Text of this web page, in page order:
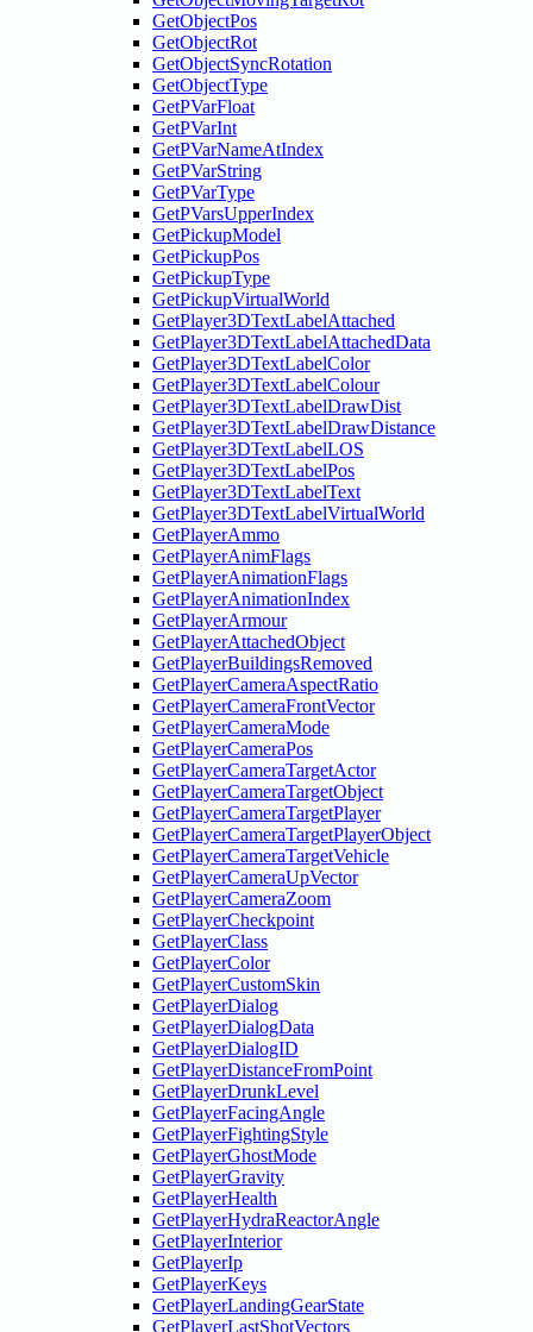
GetObjectPos
GetObjectRot
GetObjectSyncRotation
GetObjectType
GetPVarFloat
GetPVarInt
GetPVarNameAtIndex
GetPVarString
GetPVarType
GetPVarsUpperIndex
GetPickupModel
GetPickupPos
GetPickupType
GetPickupVirtualWorld
GetPlayer3DTextLabelAttached
GetPlayer3DTextLabelAttachedData
GetPlayer3DTextLabelColor
GetPlayer3DTextLabelColour
GetPlayer3DTextLabelDrawDist
GetPlayer3DTextLabelDrawDistance
GetPlayer3DTextLabelLOS
GetPlayer3DTextLabelPos
GetPlayer3DTextLabelText
GetPlayer3DTextLabelVirtualWorld
GetPlayerAmmo
GetPlayerAnimFlags
GetPlayerAnimationFlags
GetPlayerAnimationIndex
GetPlayerArmour
GetPlayerAttachedObject
GetPlayerBuildingsRemoved
GetPlayerCameraAspectRatio
GetPlayerCameraFrontVector
GetPlayerCameraMode
GetPlayerCameraPos
GetPlayerCameraTargetActor
GetPlayerCameraTargetObject
GetPlayerCameraTargetPlayer
GetPlayerCameraTargetPlayerObject
GetPlayerCameraTargetVehicle
GetPlayerCameraUpVector
GetPlayerCameraZoom
GetPlayerCheckpoint
GetPlayerClass
GetPlayerColor
GetPlayerCustomSkin
GetPlayerDialog
GetPlayerDialogData
GetPlayerDialogID
GetPlayerDistanceFromPoint
GetPlayerDrunkLevel
GetPlayerFacingAngle
GetPlayerFightingStyle
GetPlayerGhostMode
GetPlayerGravity
GetPlayerHealth
GetPlayerHydraReactorAngle
GetPlayerInterior
GetPlayerIp
GetPlayerKeys
GetPlayerLandingGearState
GetPlayerLastShotVectors